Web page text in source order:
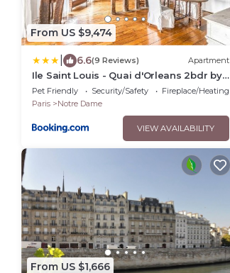
From US $9,474
6.6(9 Reviews) Apartment
Ile Saint Louis - Quai d'Orleans 2bdr by
B'Your Home
Pet Friendly Security/Safety
Fireplace/Heating
Paris
Notre Dame
VIEW AVAILABILITY
From US $1,666